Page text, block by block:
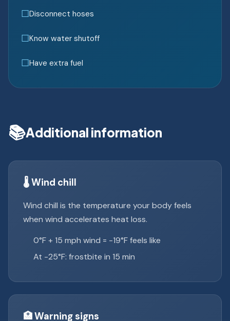
Disconnect hoses
Know water shutoff
Have extra fuel
📚Additional information
🌡️ Wind chill
Wind chill is the temperature your body feels
when wind accelerates heat loss.
0°F + 15 mph wind = -19°F feels like
At -25°F: frostbite in 15 min
🏥 Warning signs